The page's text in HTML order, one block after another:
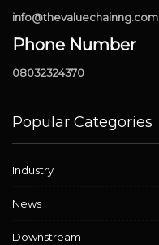
info@thevaluechainng.com
Phone Number
08032324370
Popular Categories
Industry
News
Downstream